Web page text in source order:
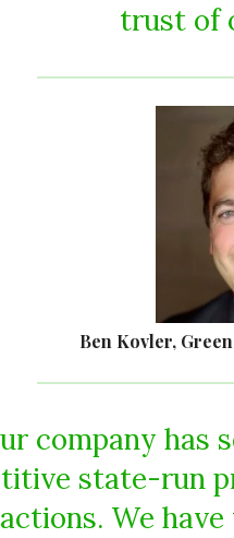
trust of
Ben Kovler,
company has
state-run
We